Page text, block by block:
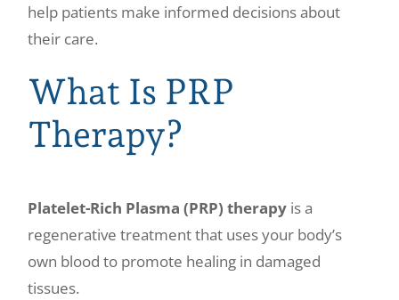
help patients make informed decisions about
their care.
What Is PRP
Therapy?
Platelet-Rich Plasma (PRP) therapy is a
regenerative treatment that uses your body’s
own blood to promote healing in damaged
tissues.